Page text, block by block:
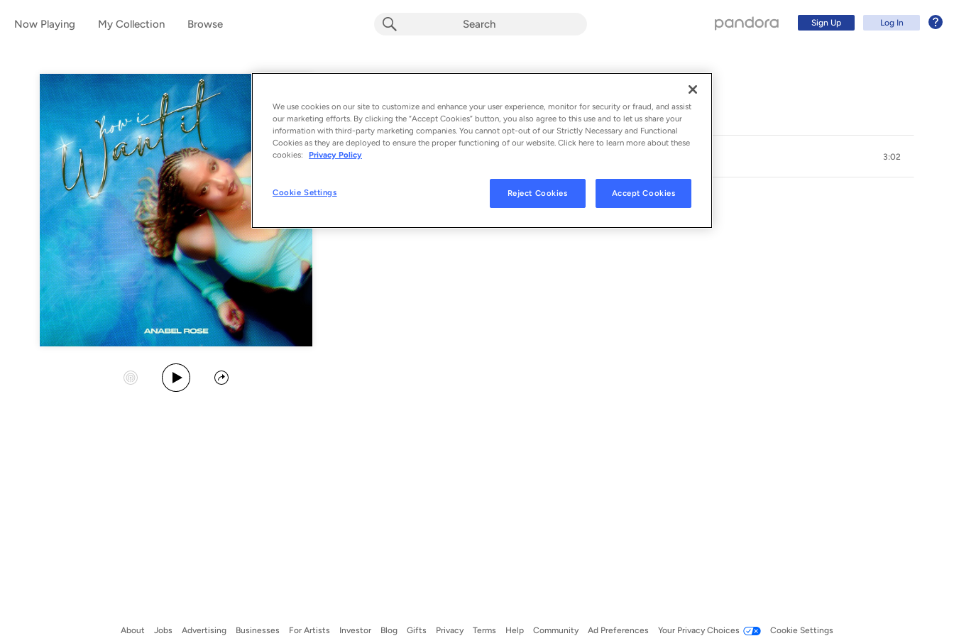
Now Playing My Collection Browse Sign Up Log In
Album byAnabel Rose
1 song - 2025
Start Station
Play Album
Share
1 3:02
© 2025 RAIN. LABS, UNDER EXCLUSIVE LICENSE FROM ROSÉ RECORDS
About Jobs Advertising Businesses For Artists Investor Blog Gifts Privacy Terms Help Community Ad Preferences Your Privacy Choices Cookie Settings
We use cookies on our site to customize and enhance your user experience, monitor for security or fraud, and assist
our marketing efforts. By clicking the “Accept Cookies” button, you also agree to this use and to let us share your
information with third-party marketing companies. You cannot opt-out of our Strictly Necessary and Functional
Cookies as they are deployed to ensure the proper functioning of our website. Click here to learn more about these
cookies:
Privacy Policy
Cookie Settings Reject Cookies Accept Cookies